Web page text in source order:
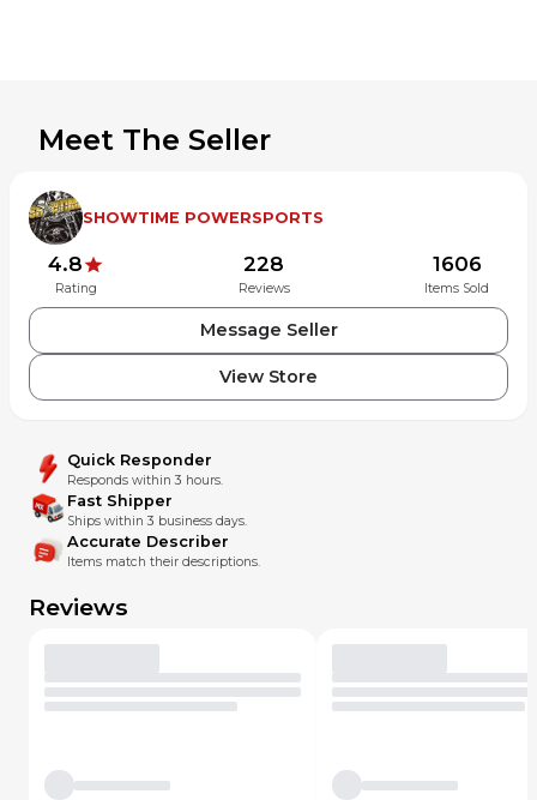
Powered by MotoLister
The most powerful listing tool for MX Locker motors.
Meet The Seller
SHOWTIME POWERSPORTS
4.8
Rating
228
Reviews
1606
Items Sold
Message Seller
View Store
Quick Responder
Responds within 3 hours.
Fast Shipper
Ships within 3 business days.
Accurate Describer
Items match their descriptions.
Reviews